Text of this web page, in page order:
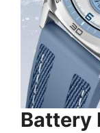
Battery